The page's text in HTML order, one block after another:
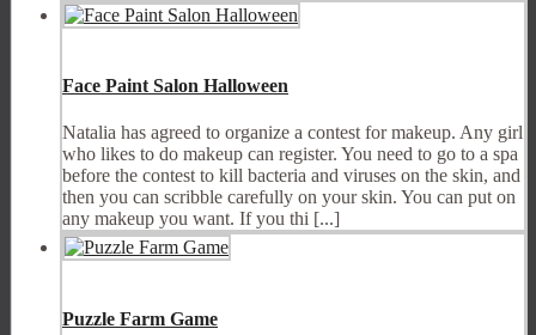
Face Paint Salon Halloween
Natalia has agreed to organize a contest for makeup. Any girl
who likes to do makeup can register. You need to go to a spa
before the contest to kill bacteria and viruses on the skin, and
then you can scribble carefully on your skin. You can put on
any makeup you want. If you thi [...]
Puzzle Farm Game